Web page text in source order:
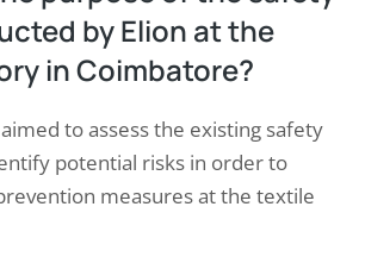
by Elion at the
in Coimbatore?
to assess the existing safety
potential risks in order to
measures at the textile